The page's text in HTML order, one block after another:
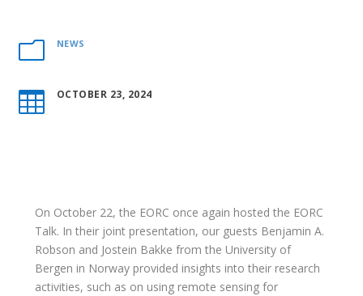
m NEWS
 OCTOBER 23, 2024
On October 22, the EORC once again hosted the EORC
Talk. In their joint presentation, our guests Benjamin A.
Robson and Jostein Bakke from the University of
Bergen in Norway provided insights into their research
activities, such as on using remote sensing for